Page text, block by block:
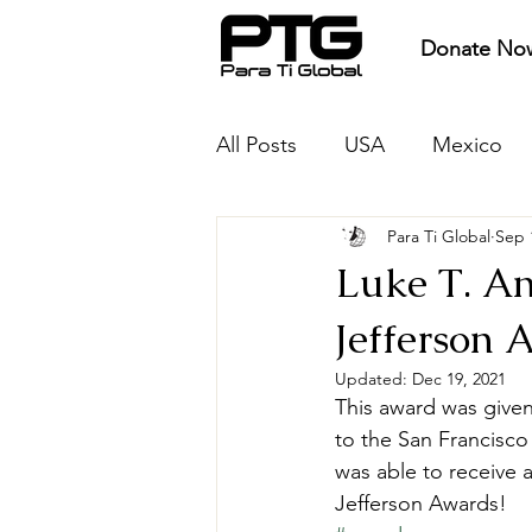
Donate
All Posts USA Mexico
Provide
Luke T.
Jefferson
Para Ti Global Sep
Updated: Dec 19, 2021
This award was
to the San
was able to receive
Jefferson Awards!